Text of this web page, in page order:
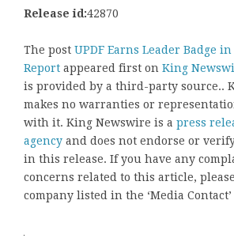
Release id:42870
The post UPDF Earns Leader Badge
Report appeared first on King
is provided by a third-party source..
makes no warranties or
with it. King Newswire is a press
agency and does not endorse or
in this release. If you have any
concerns related to this article,
company listed in the ‘Media